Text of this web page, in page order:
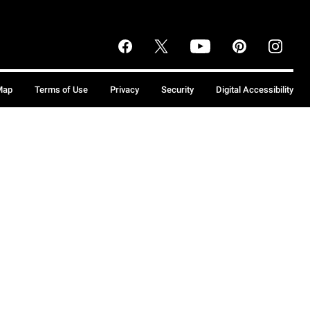
Terms of Use Privacy Security Digital Accessibility